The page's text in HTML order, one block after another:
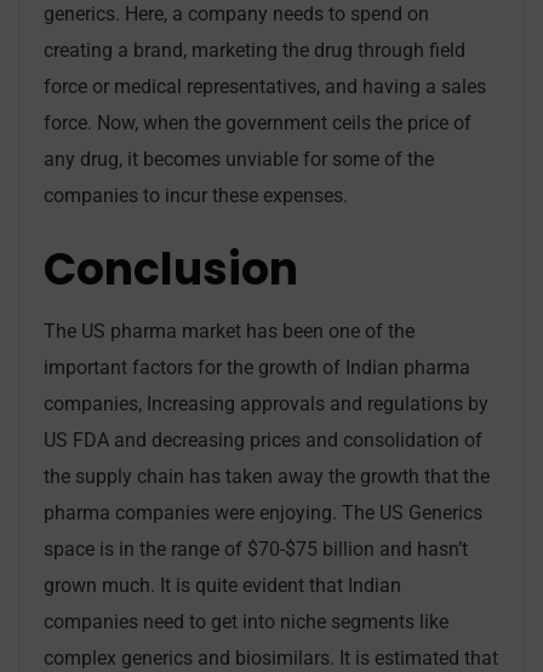
generics. Here, a company needs to spend on
creating a brand, marketing the drug through field
force or medical representatives, and having a sales
force. Now, when the government ceils the price of
any drug, it becomes unviable for some of the
companies to incur these expenses.
Conclusion
The US pharma market has been one of the
important factors for the growth of Indian pharma
companies, Increasing approvals and regulations by
US FDA and decreasing prices and consolidation of
the supply chain has taken away the growth that the
pharma companies were enjoying. The US Generics
space is in the range of $70-$75 billion and hasn’t
grown much. It is quite evident that Indian
companies need to get into niche segments like
complex generics and biosimilars. It is estimated that